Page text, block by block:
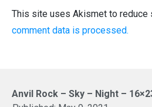
This site uses Akismet to reduce
comment data is processed.
Anvil Rock – Sky – Night –